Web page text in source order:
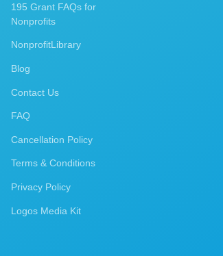
195 Grant FAQs for
Nonprofits
NonprofitLibrary
Blog
Contact Us
FAQ
Cancellation Policy
Terms & Conditions
Privacy Policy
Logos Media Kit